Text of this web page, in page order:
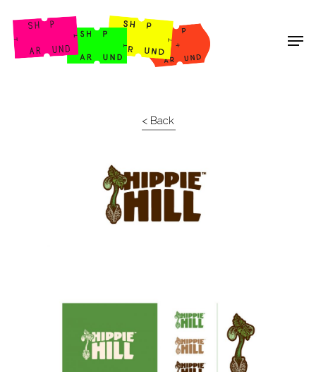
Shop Around
< Back
Projects